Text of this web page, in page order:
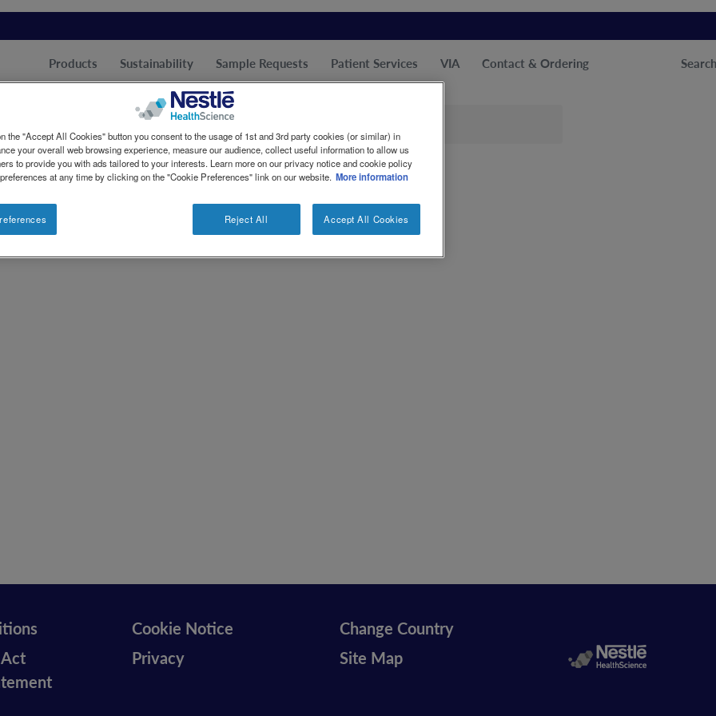
Products Sustainability Sample Requests Patient Services VIA Contact & Ordering Search
Cookie Notice
Privacy
Change Country
Site Map
the "Accept All Cookies" button you consent to the usage of 1st and 3rd party cookies (or similar) in
your overall web browsing experience, measure our audience, collect useful information to allow us
to provide you with ads tailored to your interests. Learn more on our privacy notice and cookie policy
at any time by clicking on the "Cookie Preferences" link on our website. More information
Reject All Accept All Cookies